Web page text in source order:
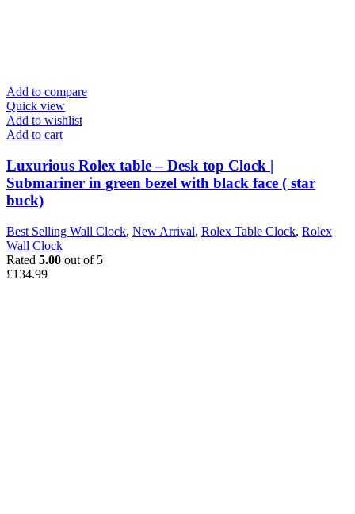
Add to compare
Quick view
Add to wishlist
Add to cart
Luxurious Rolex table – Desk top Clock |
Submariner in green bezel with black face ( star
buck)
Best Selling Wall Clock, New Arrival, Rolex Table Clock, Rolex
Wall Clock
Rated 5.00 out of 5
£134.99